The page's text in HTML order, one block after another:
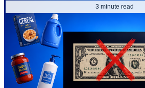
3 minute read